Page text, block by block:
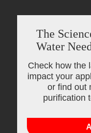
The
Water
Check how the
impact your
or find out
purification